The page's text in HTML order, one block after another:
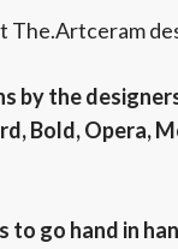
The.Artceram
by the
Bold, Opera,
to go hand in